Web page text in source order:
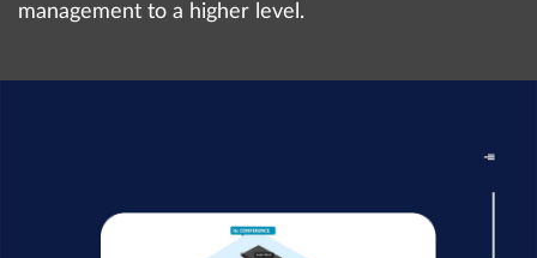
management to a higher level.